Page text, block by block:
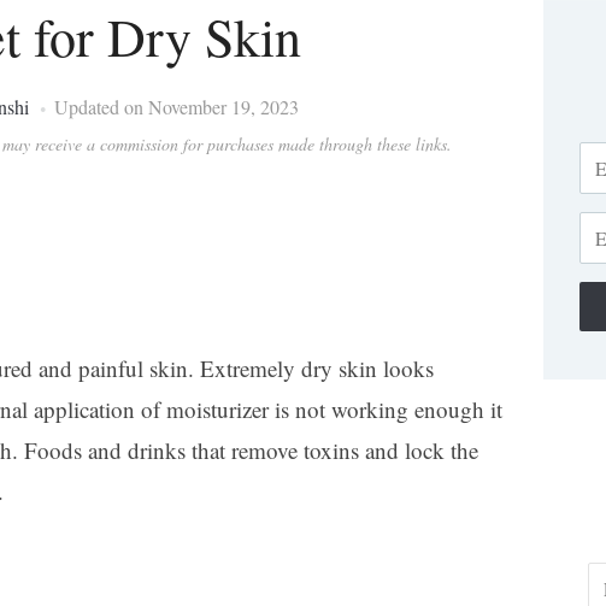
for Dry Skin
Updated on November 19, 2023
receive a commission for purchases made through these links.
and painful skin. Extremely dry skin looks
application of moisturizer is not working enough it
Foods and drinks that remove toxins and lock the